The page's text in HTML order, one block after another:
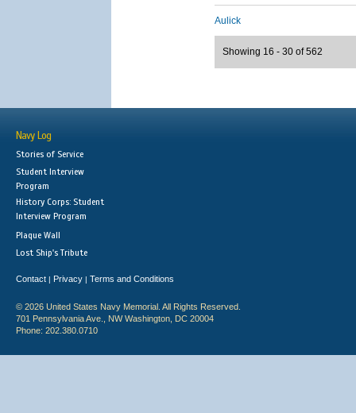
Aulick
Showing 16 - 30 of 562
Navy Log
Stories of Service
Student Interview
Program
History Corps: Student
Interview Program
Plaque Wall
Lost Ship's Tribute
Contact | Privacy | Terms and Conditions
© 2026 United States Navy Memorial. All Rights Reserved.
701 Pennsylvania Ave., NW Washington, DC 20004
Phone: 202.380.0710